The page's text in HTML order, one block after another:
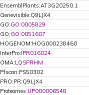
EnsemblPlants:AT3G20250.1
Genevisible:Q9LJX4
GO:GO:0005829
GO:GO:0051607
HOGENOM:HOG000238460
InterPro:IPR016024
OMA:LQSPRHM
Pfscan:PS50302
PRO:PR:Q9LJX4
Proteomes:UP000006548